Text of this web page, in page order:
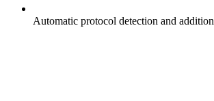
Automatic protocol detection and addition